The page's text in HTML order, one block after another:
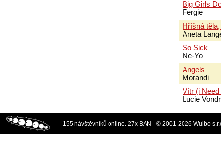
Big Girls
Fergie
Hříšná
Aneta
So Sick
Ne-Yo
Angels
Morandi
Vítr (i Need
Lucie
155 návštěvníků online, 27x BAN - © 2001-2026 Wulbo